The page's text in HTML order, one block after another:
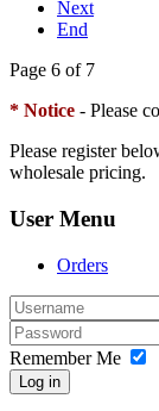
Next
End
Page 6 of 7
* Notice - Please
Please register
wholesale pricing.
User Menu
Orders
Remember Me
Log in